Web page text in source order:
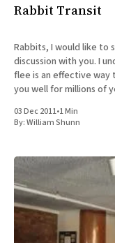
Rabbit Transit
Rabbits, I would like to
discussion with you. I
flee is an effective way
you well for millions of
03 Dec 2011•1 Min
By:William Shunn